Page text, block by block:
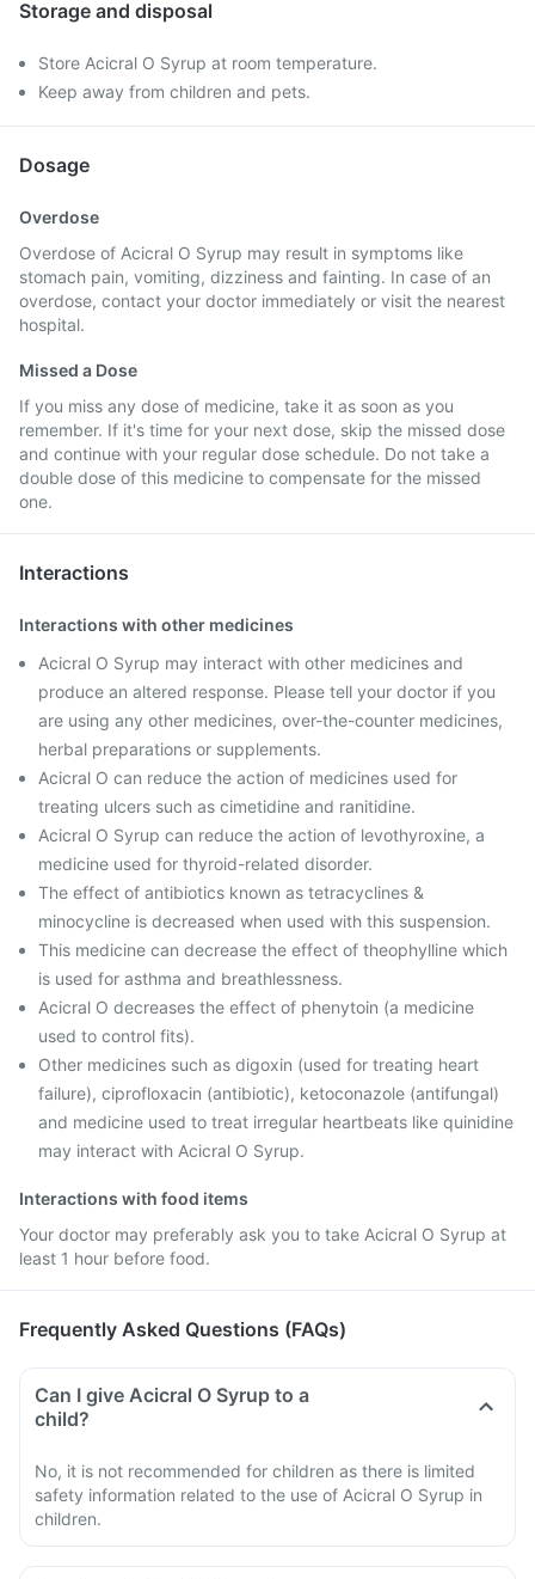
Storage and disposal
Store Acicral O Syrup at room temperature.
Keep away from children and pets.
Dosage
Overdose
Overdose of Acicral O Syrup may result in symptoms like
stomach pain, vomiting, dizziness and fainting. In case of an
overdose, contact your doctor immediately or visit the nearest
hospital.
Missed a Dose
If you miss any dose of medicine, take it as soon as you
remember. If it's time for your next dose, skip the missed dose
and continue with your regular dose schedule. Do not take a
double dose of this medicine to compensate for the missed
one.
Interactions
Interactions with other medicines
Acicral O Syrup may interact with other medicines and
produce an altered response. Please tell your doctor if you
are using any other medicines, over-the-counter medicines,
herbal preparations or supplements.
Acicral O can reduce the action of medicines used for
treating ulcers such as cimetidine and ranitidine.
Acicral O Syrup can reduce the action of levothyroxine, a
medicine used for thyroid-related disorder.
The effect of antibiotics known as tetracyclines &
minocycline is decreased when used with this suspension.
This medicine can decrease the effect of theophylline which
is used for asthma and breathlessness.
Acicral O decreases the effect of phenytoin (a medicine
used to control fits).
Other medicines such as digoxin (used for treating heart
failure), ciprofloxacin (antibiotic), ketoconazole (antifungal)
and medicine used to treat irregular heartbeats like quinidine
may interact with Acicral O Syrup.
Interactions with food items
Your doctor may preferably ask you to take Acicral O Syrup at
least 1 hour before food.
Frequently Asked Questions (FAQs)
Can I give Acicral O Syrup to a
child?
No, it is not recommended for children as there is limited
safety information related to the use of Acicral O Syrup in
children.